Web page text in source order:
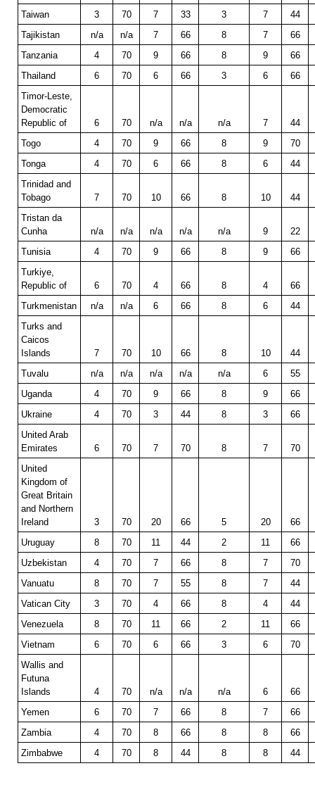
Taiwan
3 70 7 33 3 7
44
Tajikistan
n/a n/a 7 66 8 7
66
Tanzania
4 70 9 66 8 9
66
Thailand
6 70 6 66 3 6
66
Timor-Leste,
Democratic
Republic of
6 70 n/a n/a n/a 7
44
Togo
4 70 9 66 8 9
70
Tonga
4 70 6 66 8 6
44
Trinidad and
Tobago
7 70 10 66 8 10
44
Tristan da
Cunha
n/a n/a n/a n/a n/a 9
22
Tunisia
4 70 9 66 8 9
66
Turkiye,
Republic of
6 70 4 66 8 4
66
Turkmenistan
n/a n/a 6 66 8 6
44
Turks and
Caicos
Islands
7 70 10 66 8 10
44
Tuvalu
n/a n/a n/a n/a n/a 6
55
Uganda
4 70 9 66 8 9
66
Ukraine
4 70 3 44 8 3
66
United Arab
Emirates
6 70 7 70 8 7
70
United
Kingdom of
Great Britain
and Northern
Ireland
3 70 20 66 5 20
66
Uruguay
8 70 11 44 2 11
66
Uzbekistan
4 70 7 66 8 7
70
Vanuatu
8 70 7 55 8 7
44
Vatican City
3 70 4 66 8 4
44
Venezuela
8 70 11 66 2 11
66
Vietnam
6 70 6 66 3 6
70
Wallis and
Futuna
Islands
4 70 n/a n/a n/a 6
66
Yemen
6 70 7 66 8 7
66
Zambia
4 70 8 66 8 8
66
Zimbabwe
4 70 8 44 8 8 44